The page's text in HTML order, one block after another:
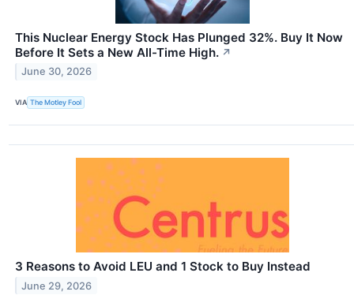
This Nuclear Energy Stock Has Plunged 32%. Buy It Now
Before It Sets a New All-Time High. ↗
June 30, 2026
VIA The Motley Fool
3 Reasons to Avoid LEU and 1 Stock to Buy Instead
June 29, 2026